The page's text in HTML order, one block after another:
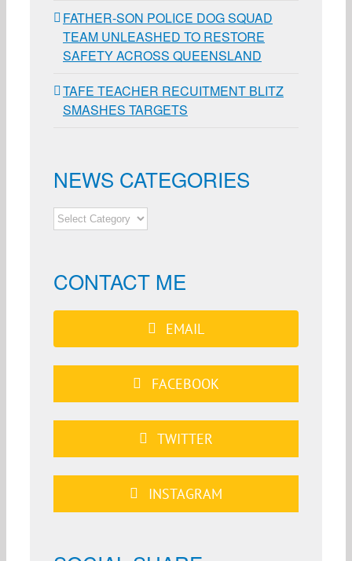
FATHER-SON POLICE DOG SQUAD
TEAM UNLEASHED TO RESTORE
SAFETY ACROSS QUEENSLAND
TAFE TEACHER RECUITMENT BLITZ
SMASHES TARGETS
NEWS CATEGORIES
NEWS
CATEGORIES
CONTACT ME
EMAIL
FACEBOOK
TWITTER
INSTAGRAM